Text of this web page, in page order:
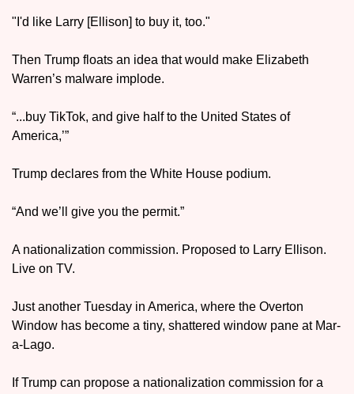
"I'd like Larry [Ellison] to buy it, too."
Then Trump floats an idea that would make Elizabeth
Warren’s malware implode.
“...buy TikTok, and give half to the United States of
America,’”
Trump declares from the White House podium.
“And we’ll give you the permit.”
A nationalization commission. Proposed to Larry Ellison.
Live on TV.
Just another Tuesday in America, where the Overton
Window has become a tiny, shattered window pane at Mar-
a-Lago.
If Trump can propose a nationalization commission for a